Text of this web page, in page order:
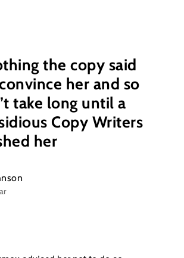
the copy said
her and so
take long until a
Copy Writers
her